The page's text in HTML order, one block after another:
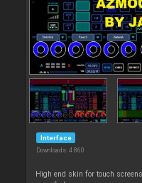
Interface
Downloads: 4 860
High end skin for touch